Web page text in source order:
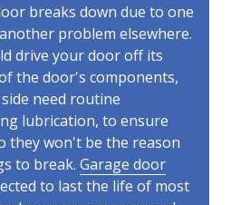
breaks down due to one
problem elsewhere.
drive your door off its
the door's components,
need routine
lubrication, to ensure
they won't be the reason
to break. Garage door
to last the life of most